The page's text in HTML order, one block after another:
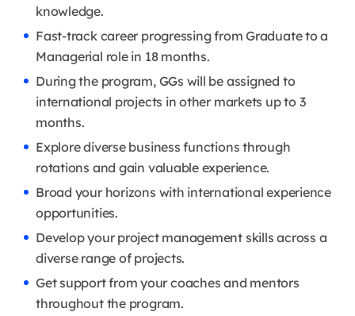
knowledge.
Fast-track career progressing from Graduate to a
Managerial role in 18 months.
During the program, GGs will be assigned to
international projects in other markets up to 3
months.
Explore diverse business functions through
rotations and gain valuable experience.
Broad your horizons with international experience
opportunities.
Develop your project management skills across a
diverse range of projects.
Get support from your coaches and mentors
throughout the program.